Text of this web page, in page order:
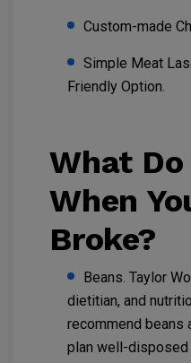
Custom-made
Simple Meat
Friendly Option.
What Do
When
Broke?
Beans. Taylor
dietitian, and
recommend beans
plan well-disposed